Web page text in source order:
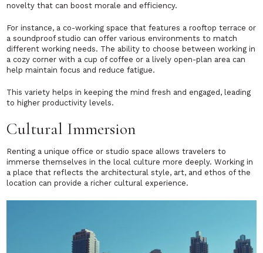
novelty that can boost morale and efficiency.
For instance, a co-working space that features a rooftop terrace or
a soundproof studio can offer various environments to match
different working needs. The ability to choose between working in
a cozy corner with a cup of coffee or a lively open-plan area can
help maintain focus and reduce fatigue.
This variety helps in keeping the mind fresh and engaged, leading
to higher productivity levels.
Cultural Immersion
Renting a unique office or studio space allows travelers to
immerse themselves in the local culture more deeply. Working in
a place that reflects the architectural style, art, and ethos of the
location can provide a richer cultural experience.